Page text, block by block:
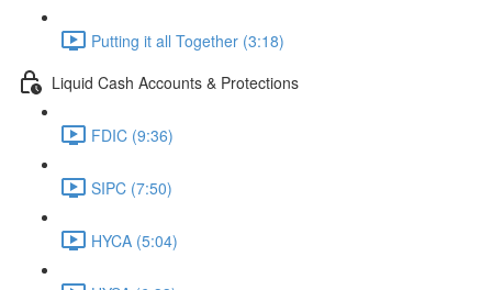
Putting it all Together (3:18)
Liquid Cash Accounts & Protections
FDIC (9:36)
SIPC (7:50)
HYCA (5:04)